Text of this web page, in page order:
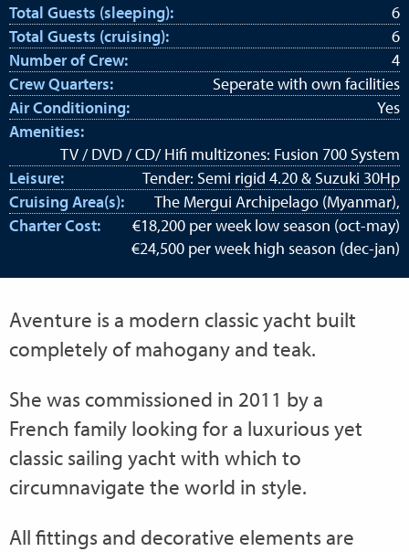
Total Guests (sleeping):
6
Total Guests (cruising):
6
Number of Crew:
4
Crew Quarters:
Seperate with own facilities
Air Conditioning:
Yes
Amenities:
TV / DVD / CD/ Hifi multizones: Fusion 700 System
Leisure:
Tender: Semi rigid 4.20 & Suzuki 30Hp
Cruising Area(s):
The Mergui Archipelago (Myanmar),
Charter Cost:
€18,200 per week low season (oct-may)
€24,500 per week high season (dec-jan)
Aventure is a modern classic yacht built
completely of mahogany and teak.
She was commissioned in 2011 by a
French family looking for a luxurious yet
classic sailing yacht with which to
circumnavigate the world in style.
All fittings and decorative elements are